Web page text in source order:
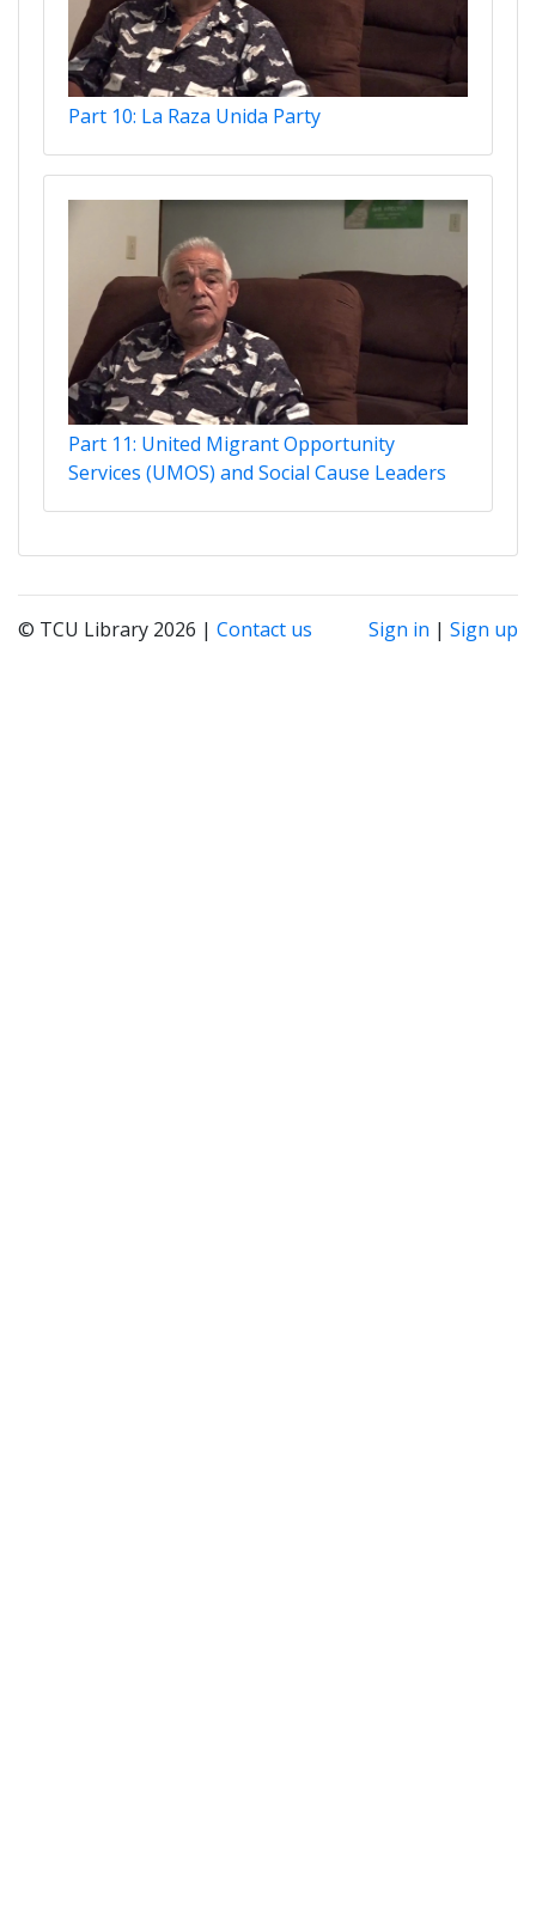
Part 10: La Raza Unida Party
Part 11: United Migrant Opportunity
Services (UMOS) and Social Cause Leaders
© TCU Library 2026 | Contact us Sign in | Sign up